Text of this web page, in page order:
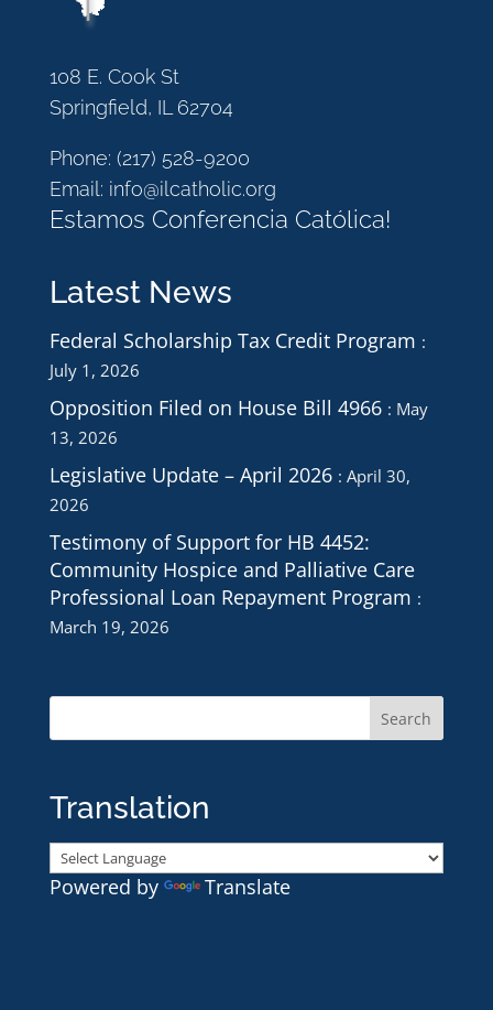
108 E. Cook St
Springfield, IL 62704
Phone: (217) 528-9200
Email: info@ilcatholic.org
Estamos Conferencia Católica!
Latest News
Federal Scholarship Tax Credit Program
July 1, 2026
Opposition Filed on House Bill 4966
May
13, 2026
Legislative Update – April 2026
April 30,
2026
Testimony of Support for HB 4452:
Community Hospice and Palliative Care
Professional Loan Repayment Program
March 19, 2026
Translation
Powered by Translate